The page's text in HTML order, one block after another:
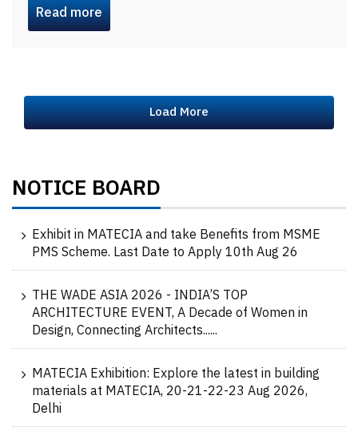
Read more
Load More
NOTICE BOARD
Exhibit in MATECIA and take Benefits from MSME
PMS Scheme. Last Date to Apply 10th Aug 26
THE WADE ASIA 2026 - INDIA’S TOP
ARCHITECTURE EVENT, A Decade of Women in
Design, Connecting Architects......
MATECIA Exhibition: Explore the latest in building
materials at MATECIA, 20-21-22-23 Aug 2026,
Delhi